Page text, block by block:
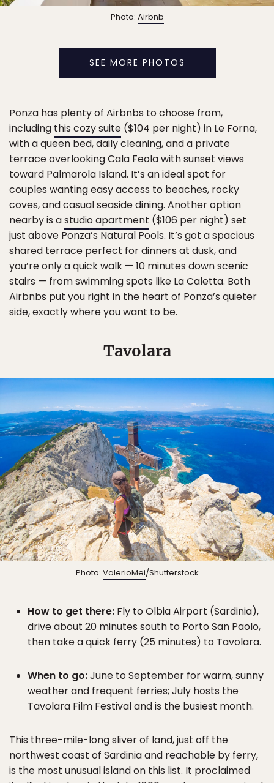
Photo: Airbnb
SEE MORE PHOTOS
Ponza has plenty of Airbnbs to choose from,
including this cozy suite ($104 per night) in Le Forna,
with a queen bed, daily cleaning, and a private
terrace overlooking Cala Feola with sunset views
toward Palmarola Island. It’s an ideal spot for
couples wanting easy access to beaches, rocky
coves, and casual seaside dining. Another option
nearby is astudio apartment ($106 per night) set
just above Ponza’s Natural Pools. It’s got a spacious
shared terrace perfect for dinners at dusk, and
you’re only a quick walk — 10 minutes down scenic
stairs — from swimming spots like La Caletta. Both
Airbnbs put you right in the heart of Ponza’s quieter
side, exactly where you want to be.
Tavolara
Photo: ValerioMei/Shutterstock
How to get there: Fly to Olbia Airport (Sardinia),
drive about 20 minutes south to Porto San Paolo,
then take a quick ferry (25 minutes) to Tavolara.
When to go:June to September for warm, sunny
weather and frequent ferries; July hosts the
Tavolara Film Festival and is the busiest month.
This three-mile-long sliver of land, just off the
northwest coast of Sardinia and reachable by ferry,
is the most unusual island on this list. It proclaimed